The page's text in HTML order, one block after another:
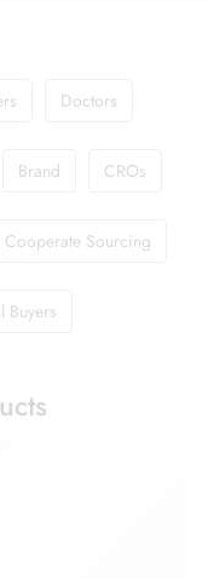
Doctors
Brand CROs
Cooperate Sourcing
Buyers